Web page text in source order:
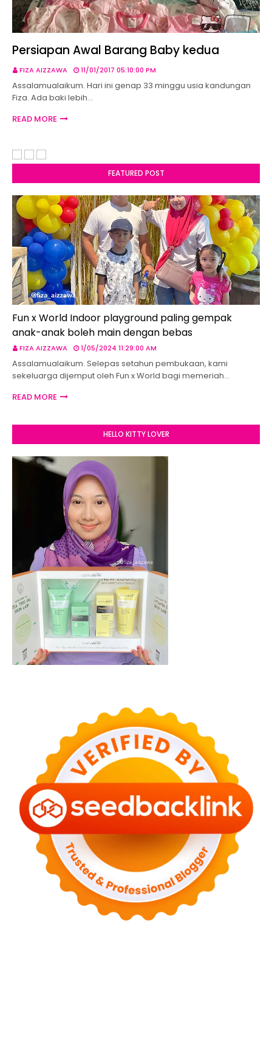
Persiapan Awal Barang Baby kedua
FIZA AIZZAWA 11/01/2017 05:10:00 PM
Assalamualaikum. Hari ini genap 33 minggu usia kandungan
Fiza. Ada baki lebih…
READ MORE
FEATURED POST
Fun x World Indoor playground paling gempak
anak-anak boleh main dengan bebas
FIZA AIZZAWA 1/05/2024 11:29:00 AM
Assalamualaikum. Selepas setahun pembukaan, kami
sekeluarga dijemput oleh Fun x World bagi memeriah…
READ MORE
HELLO KITTY LOVER